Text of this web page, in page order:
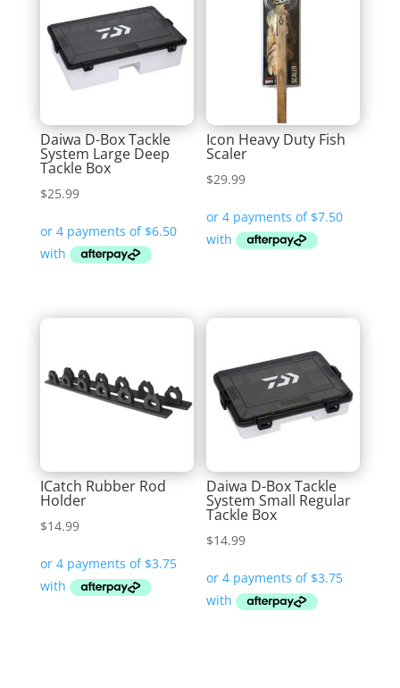
Daiwa D-Box Tackle
System Large Deep
Tackle Box
$25.99
Icon Heavy Duty Fish
Scaler
$29.99
ICatch Rubber Rod
Holder
$14.99
Daiwa D-Box Tackle
System Small Regular
Tackle Box
$14.99